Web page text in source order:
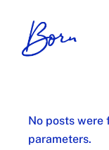
No posts were
parameters.